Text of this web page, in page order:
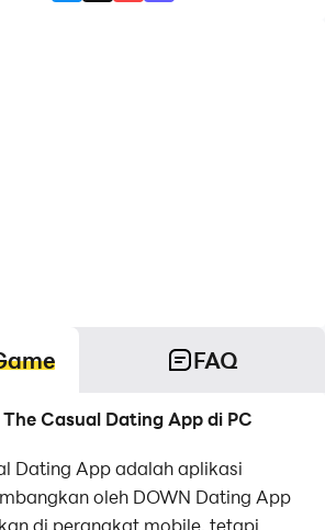
FAQ
Casual Dating App di PC
Dating App adalah aplikasi
oleh DOWN Dating App
di perangkat mobile, tetapi